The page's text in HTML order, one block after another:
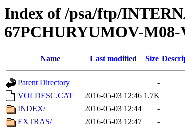
Index of /psa/ftp/
67PCHURYUMOV-M08-
Name Last modified Size
Parent Directory
-
VOLDESC.CAT
2016-05-03 12:46 1.7K
INDEX/
2016-05-03 12:44
-
EXTRAS/
2016-05-03 12:47
-